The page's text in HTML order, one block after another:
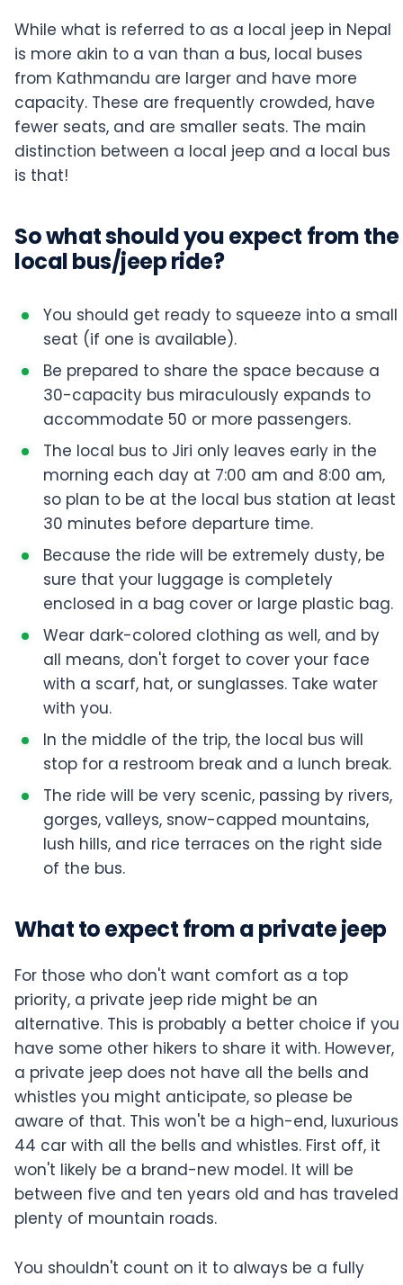
While what is referred to as a local jeep in Nepal
is more akin to a van than a bus, local buses
from Kathmandu are larger and have more
capacity. These are frequently crowded, have
fewer seats, and are smaller seats. The main
distinction between a local jeep and a local bus
is that!
So what should you expect from the
local bus/jeep ride?
You should get ready to squeeze into a small
seat (if one is available).
Be prepared to share the space because a
30-capacity bus miraculously expands to
accommodate 50 or more passengers.
The local bus to Jiri only leaves early in the
morning each day at 7:00 am and 8:00 am,
so plan to be at the local bus station at least
30 minutes before departure time.
Because the ride will be extremely dusty, be
sure that your luggage is completely
enclosed in a bag cover or large plastic bag.
Wear dark-colored clothing as well, and by
all means, don't forget to cover your face
with a scarf, hat, or sunglasses. Take water
with you.
In the middle of the trip, the local bus will
stop for a restroom break and a lunch break.
The ride will be very scenic, passing by rivers,
gorges, valleys, snow-capped mountains,
lush hills, and rice terraces on the right side
of the bus.
What to expect from a private jeep
For those who don't want comfort as a top
priority, a private jeep ride might be an
alternative. This is probably a better choice if you
have some other hikers to share it with. However,
a private jeep does not have all the bells and
whistles you might anticipate, so please be
aware of that. This won't be a high-end, luxurious
44 car with all the bells and whistles. First off, it
won't likely be a brand-new model. It will be
between five and ten years old and has traveled
plenty of mountain roads.
You shouldn't count on it to always be a fully